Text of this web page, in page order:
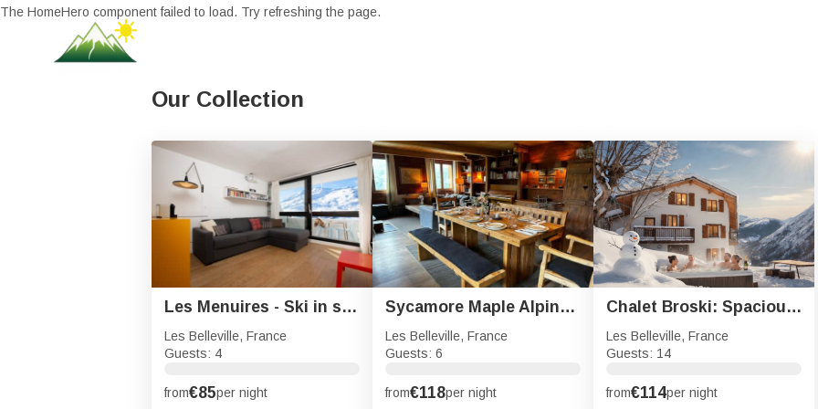
The HomeHero component failed to load. Try refreshing the page.
Our Collection
Les Menuires - Ski in ski out with sought after location
Les Belleville, France
Guests: 4
from€85per night
Sycamore Maple Alpine Retreat
Les Belleville, France
Guests: 6
from€118per night
Chalet Broski: Spacious Chalet with Hot Tub, Sauna & BBQ
Les Belleville, France
Guests: 14
from€114per night